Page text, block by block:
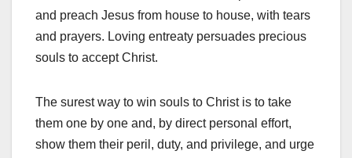
and preach Jesus from house to house, with tears
and prayers. Loving entreaty persuades precious
souls to accept Christ.
The surest way to win souls to Christ is to take
them one by one and, by direct personal effort,
show them their peril, duty, and privilege, and urge